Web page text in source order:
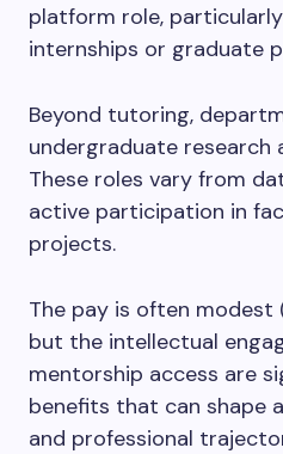
platform role,
internships or graduate
Beyond tutoring,
undergraduate research
These roles vary from
active participation in
projects.
The pay is often modest
but the intellectual
mentorship access are
benefits that can shape
and professional